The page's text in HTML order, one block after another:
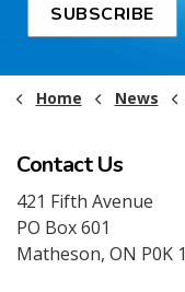
SUBSCRIBE
Home News
Contact Us
421 Fifth Avenue
PO Box 601
Matheson, ON P0K